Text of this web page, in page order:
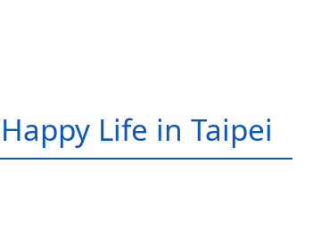
Life in Taipei